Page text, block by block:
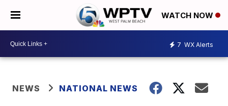
WATCH NOW
7 WX Alerts
NEWS NATIONAL NEWS